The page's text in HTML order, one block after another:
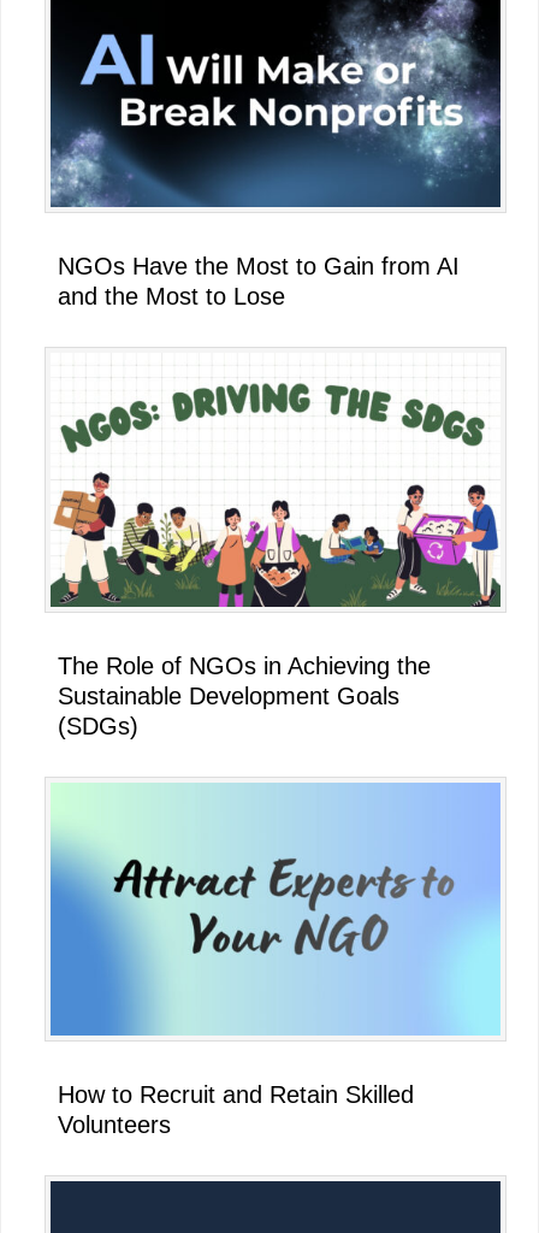
NGOs Have the Most to Gain from AI
and the Most to Lose
The Role of NGOs in Achieving the
Sustainable Development Goals
(SDGs)
How to Recruit and Retain Skilled
Volunteers